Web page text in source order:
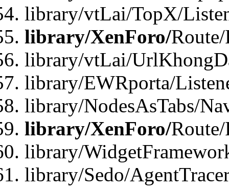
library/vtLai/TopX/
library/XenForo/
library/vtLai/
library/EWRporta/
library/NodesAsTabs/
library/XenForo/
library/
library/Sedo/